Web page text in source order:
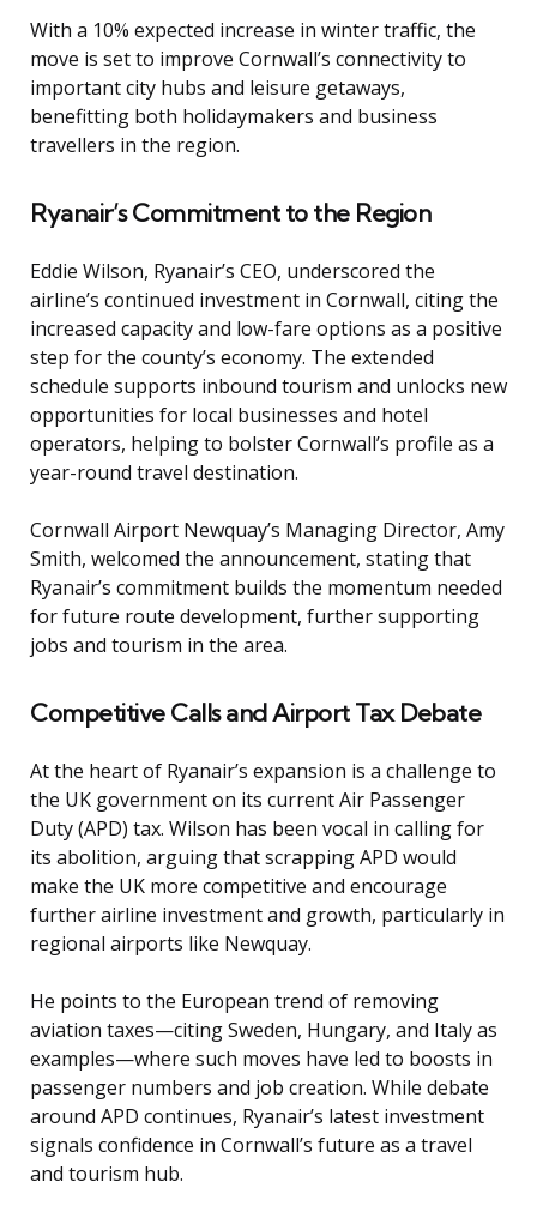
With a 10% expected increase in winter traffic, the
move is set to improve Cornwall’s connectivity to
important city hubs and leisure getaways,
benefitting both holidaymakers and business
travellers in the region.
Ryanair’s Commitment to the Region
Eddie Wilson, Ryanair’s CEO, underscored the
airline’s continued investment in Cornwall, citing the
increased capacity and low-fare options as a positive
step for the county’s economy. The extended
schedule supports inbound tourism and unlocks new
opportunities for local businesses and hotel
operators, helping to bolster Cornwall’s profile as a
year-round travel destination.
Cornwall Airport Newquay’s Managing Director, Amy
Smith, welcomed the announcement, stating that
Ryanair’s commitment builds the momentum needed
for future route development, further supporting
jobs and tourism in the area.
Competitive Calls and Airport Tax Debate
At the heart of Ryanair’s expansion is a challenge to
the UK government on its current Air Passenger
Duty (APD) tax. Wilson has been vocal in calling for
its abolition, arguing that scrapping APD would
make the UK more competitive and encourage
further airline investment and growth, particularly in
regional airports like Newquay.
He points to the European trend of removing
aviation taxes—citing Sweden, Hungary, and Italy as
examples—where such moves have led to boosts in
passenger numbers and job creation. While debate
around APD continues, Ryanair’s latest investment
signals confidence in Cornwall’s future as a travel
and tourism hub.